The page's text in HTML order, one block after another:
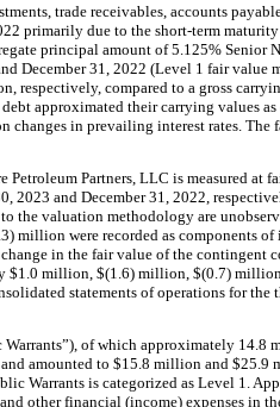
trade receivables, accounts
primarily due to the short-term
principal amount of 5.125% Senior
December 31, 2022 (Level 1 fair value
, respectively, compared to a gross
approximated their carrying values
changes in prevailing interest rates.
Partners, LLC is measured at
2023 and December 31, 2022,
the valuation methodology are
) million were recorded as components
in the fair value of the contingent
$1.0 million $(1.6) million $(0.7) million
statements of operations for the
Warrants”), of which approximately 14.8
amounted to $15.8 million and $25.9
Warrants is categorized as Level 1.
other financial (income) expenses in